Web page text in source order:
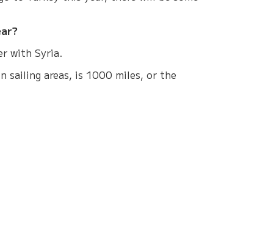
with Syria.
sailing areas, is 1000 miles, or the